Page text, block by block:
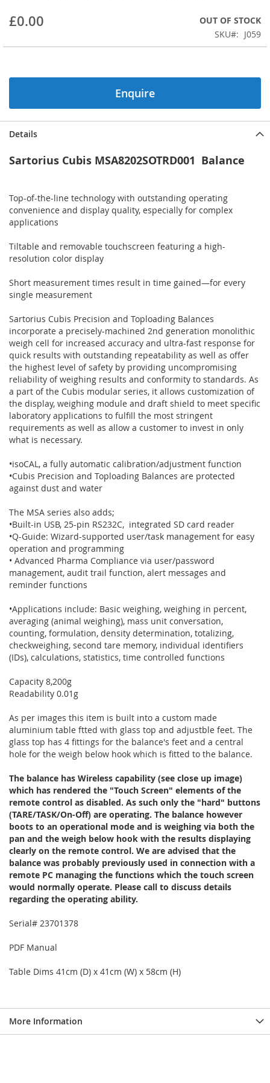
of
images
£0.00
OUT OF STOCK
SKU
J059
Enquire
Details
Sartorius Cubis MSA8202SOTRD001 Balance
Top-of-the-line technology with outstanding operating
convenience and display quality, especially for complex
applications
Tiltable and removable touchscreen featuring a high-
resolution color display
Short measurement times result in time gained—for every
single measurement
Sartorius Cubis Precision and Toploading Balances
incorporate a precisely-machined 2nd generation monolithic
weigh cell for increased accuracy and ultra-fast response for
quick results with outstanding repeatability as well as offer
the highest level of safety by providing uncompromising
reliability of weighing results and conformity to standards. As
a part of the Cubis modular series, it allows customization of
the display, weighing module and draft shield to meet specific
laboratory applications to fulfill the most stringent
requirements as well as allow a customer to invest in only
what is necessary.
•isoCAL, a fully automatic calibration/adjustment function
•Cubis Precision and Toploading Balances are protected
against dust and water
The MSA series also adds;
•Built-in USB, 25-pin RS232C, integrated SD card reader
•Q-Guide: Wizard-supported user/task management for easy
operation and programming
• Advanced Pharma Compliance via user/password
management, audit trail function, alert messages and
reminder functions
•Applications include: Basic weighing, weighing in percent,
averaging (animal weighing), mass unit conversation,
counting, formulation, density determination, totalizing,
checkweighing, second tare memory, individual identifiers
(IDs), calculations, statistics, time controlled functions
Capacity 8,200g
Readability 0.01g
As per images this item is built into a custom made
aluminium table ftted with glass top and adjustble feet. The
glass top has 4 fittings for the balance's feet and a central
hole for the weigh below hook which is fitted to the balance.
The balance has Wireless capability (see close up image)
which has rendered the "Touch Screen" elements of the
remote control as disabled. As such only the "hard" buttons
(TARE/TASK/On-Off) are operating. The balance however
boots to an operational mode and is weighing via both the
pan and the weigh below hook with the results displaying
clearly on the remote control. We are advised that the
balance was probably previously used in connection with a
remote PC managing the functions which the touch screen
would normally operate. Please call to discuss details
regarding the operating ability.
Serial# 23701378
PDF Manual
Table Dims 41cm (D) x 41cm (W) x 58cm (H)
More Information